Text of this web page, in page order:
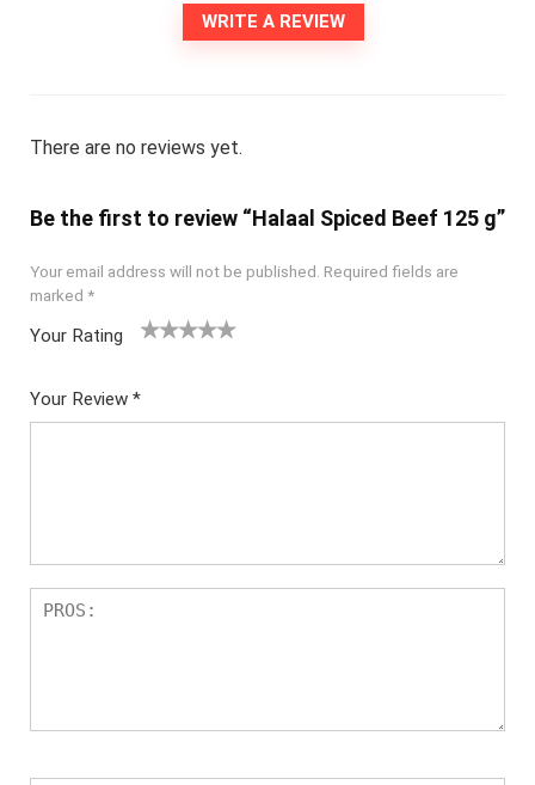
WRITE A REVIEW
There are no reviews yet.
Be the first to review “Halaal Spiced Beef 125 g”
Your email address will not be published. Required fields are
marked *
Your Rating
Your Review *